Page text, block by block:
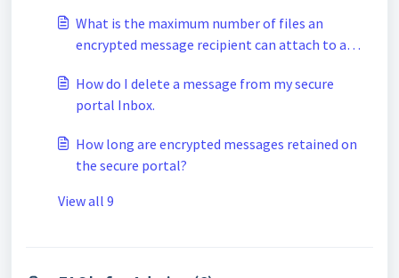
What is the maximum number of files an
encrypted message recipient can attach to a
How do I delete a message from my secure
portal Inbox.
How long are encrypted messages retained on
the secure portal?
View all 9